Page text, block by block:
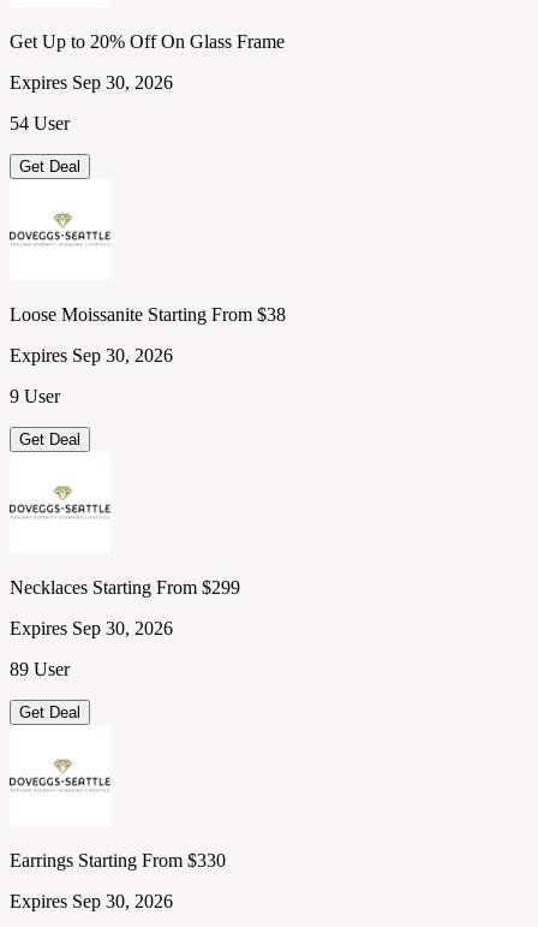
Get Up to 20% Off On Glass Frame
Expires Sep 30, 2026
54 User
Get Deal
Loose Moissanite Starting From $38
Expires Sep 30, 2026
9 User
Get Deal
Necklaces Starting From $299
Expires Sep 30, 2026
89 User
Get Deal
Earrings Starting From $330
Expires Sep 30, 2026